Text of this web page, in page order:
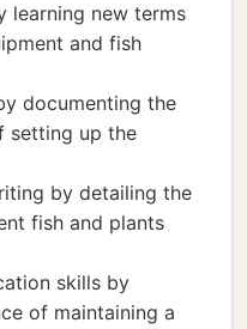
learning new terms
and fish
documenting the
setting up the
by detailing the
fish and plants
skills by
of maintaining a